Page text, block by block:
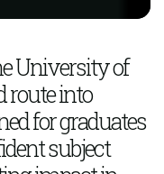
University of
route into
for graduates
subject